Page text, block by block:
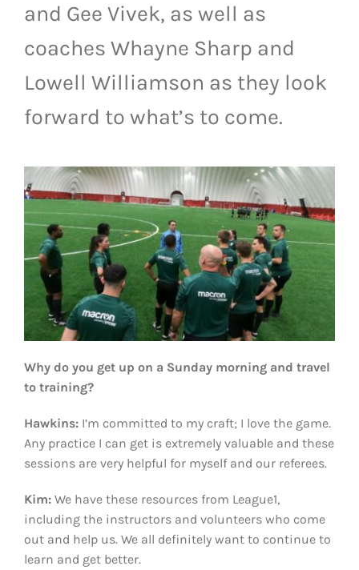
and Gee Vivek, as well as
coaches Whayne Sharp and
Lowell Williamson as they look
forward to what’s to come.
Why do you get up on a Sunday morning and travel
to training?
Hawkins:I’m committed to my craft; I love the game.
Any practice I can get is extremely valuable and these
sessions are very helpful for myself and our referees.
Kim:We have these resources from League1,
including the instructors and volunteers who come
out and help us. We all definitely want to continue to
learn and get better.